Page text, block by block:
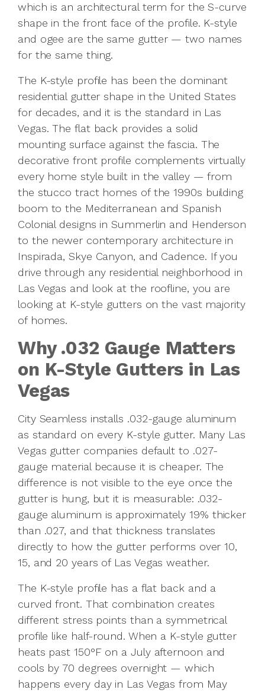
which is an architectural term for the S-curve
shape in the front face of the profile. K-style
and ogee are the same gutter — two names
for the same thing.
The K-style profile has been the dominant
residential gutter shape in the United States
for decades, and it is the standard in Las
Vegas. The flat back provides a solid
mounting surface against the fascia. The
decorative front profile complements virtually
every home style built in the valley — from
the stucco tract homes of the 1990s building
boom to the Mediterranean and Spanish
Colonial designs in Summerlin and Henderson
to the newer contemporary architecture in
Inspirada, Skye Canyon, and Cadence. If you
drive through any residential neighborhood in
Las Vegas and look at the roofline, you are
looking at K-style gutters on the vast majority
of homes.
Why .032 Gauge Matters
on K-Style Gutters in Las
Vegas
City Seamless installs .032-gauge aluminum
as standard on every K-style gutter. Many Las
Vegas gutter companies default to .027-
gauge material because it is cheaper. The
difference is not visible to the eye once the
gutter is hung, but it is measurable: .032-
gauge aluminum is approximately 19% thicker
than .027, and that thickness translates
directly to how the gutter performs over 10,
15, and 20 years of Las Vegas weather.
The K-style profile has a flat back and a
curved front. That combination creates
different stress points than a symmetrical
profile like half-round. When a K-style gutter
heats past 150°F on a July afternoon and
cools by 70 degrees overnight — which
happens every day in Las Vegas from May